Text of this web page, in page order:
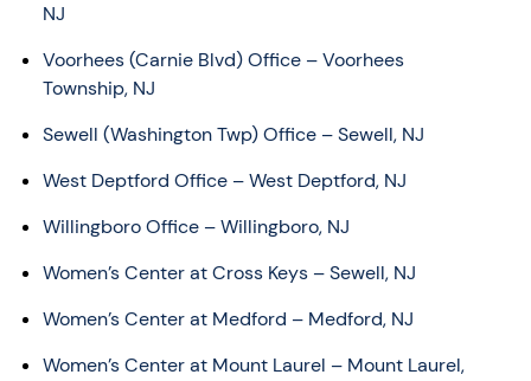
NJ
Voorhees (Carnie Blvd) Office – Voorhees
Township, NJ
Sewell (Washington Twp) Office – Sewell, NJ
West Deptford Office – West Deptford, NJ
Willingboro Office – Willingboro, NJ
Women’s Center at Cross Keys – Sewell, NJ
Women’s Center at Medford – Medford, NJ
Women’s Center at Mount Laurel – Mount Laurel,